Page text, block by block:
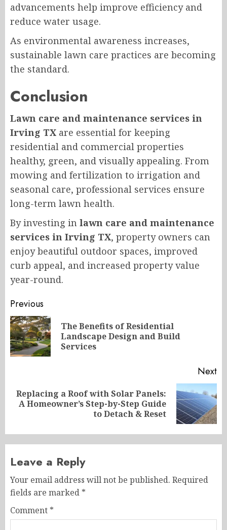
advancements help improve efficiency and
reduce water usage.
As environmental awareness increases,
sustainable lawn care practices are becoming
the standard.
Conclusion
Lawn care and maintenance services in
Irving TX are essential for keeping
residential and commercial properties
healthy, green, and visually appealing. From
mowing and fertilization to irrigation and
seasonal care, professional services ensure
long-term lawn health.
By investing in lawn care and maintenance
services in Irving TX, property owners can
enjoy beautiful outdoor spaces, improved
curb appeal, and increased property value
year-round.
Post
navigation
Previous
The Benefits of Residential
Landscape Design and Build
Services
Next
Next
Replacing a Roof with Solar Panels:
A Homeowner’s Step-by-Step Guide
to Detach & Reset
Leave a Reply
Your email address will not be published. Required
fields are marked *
Comment *